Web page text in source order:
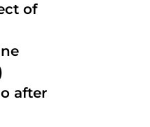
of
after